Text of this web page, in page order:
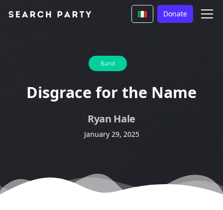
Donate
Band
Disgrace for the Name
Ryan Hale
January 29, 2025